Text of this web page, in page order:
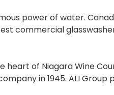
power of water.
commercial
of Niagara Wine
in 1945. ALI